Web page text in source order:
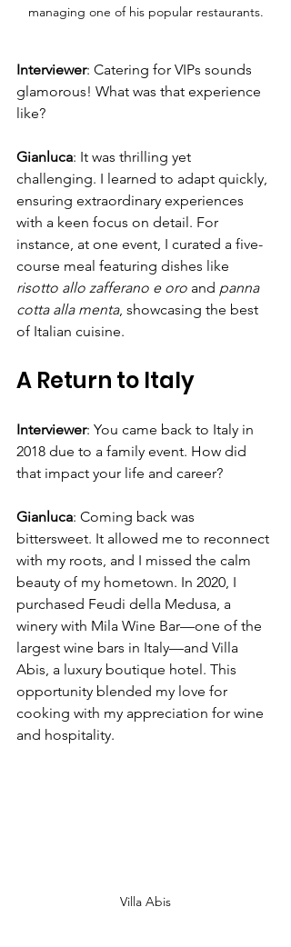
managing one of his popular restaurants.
Interviewer: Catering for VIPs sounds
glamorous! What was that experience
like?
Gianluca: It was thrilling yet
challenging. I learned to adapt quickly,
ensuring extraordinary experiences
with a keen focus on detail. For
instance, at one event, I curated a five-
course meal featuring dishes like
risotto allo zafferano e oro and panna
cotta alla menta, showcasing the best
of Italian cuisine.
A Return to Italy
Interviewer: You came back to Italy in
2018 due to a family event. How did
that impact your life and career?
Gianluca: Coming back was
bittersweet. It allowed me to reconnect
with my roots, and I missed the calm
beauty of my hometown. In 2020, I
purchased Feudi della Medusa, a
winery with Mila Wine Bar—one of the
largest wine bars in Italy—and Villa
Abis, a luxury boutique hotel. This
opportunity blended my love for
cooking with my appreciation for wine
and hospitality.
Villa Abis